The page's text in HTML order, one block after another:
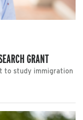
GRANT
to study immigration